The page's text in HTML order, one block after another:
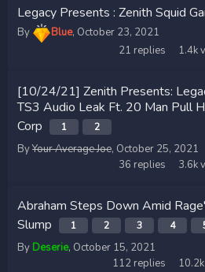
Legacy Presents : Zenith Squid
By Blue, October 23, 2021
21 replies 1.4k
[10/24/21] Zenith Presents:
TS3 Audio Leak Ft. 20 Man Pull
Corp
1 2
ByYour Average Joe, October 25, 2021
36 replies 3.6k
Abraham Steps Down Amid
Slump
1 2 3 4
By Deserie, October 15, 2021
112 replies 10.2k